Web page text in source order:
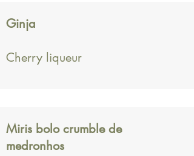
Ginja
Cherry liqueur
Miris bolo crumble de
medronhos